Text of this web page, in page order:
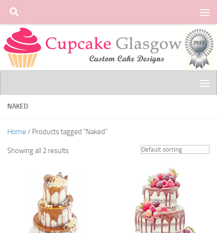
Skip to content
NAKED
Home / Products tagged “Naked”
Showing all 2 results